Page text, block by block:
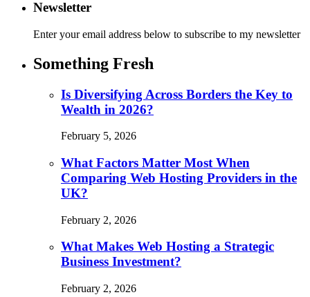
Newsletter
Enter your email address below to subscribe to my newsletter
Something Fresh
Is Diversifying Across Borders the Key to
Wealth in 2026?
February 5, 2026
What Factors Matter Most When
Comparing Web Hosting Providers in the
UK?
February 2, 2026
What Makes Web Hosting a Strategic
Business Investment?
February 2, 2026